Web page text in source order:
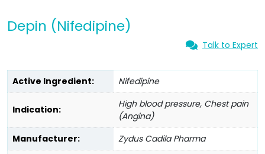
Depin (Nifedipine)
Talk to Expert
Active Ingredient: Nifedipine
Indication:
High blood pressure, Chest pain
(Angina)
Manufacturer:
Zydus Cadila Pharma